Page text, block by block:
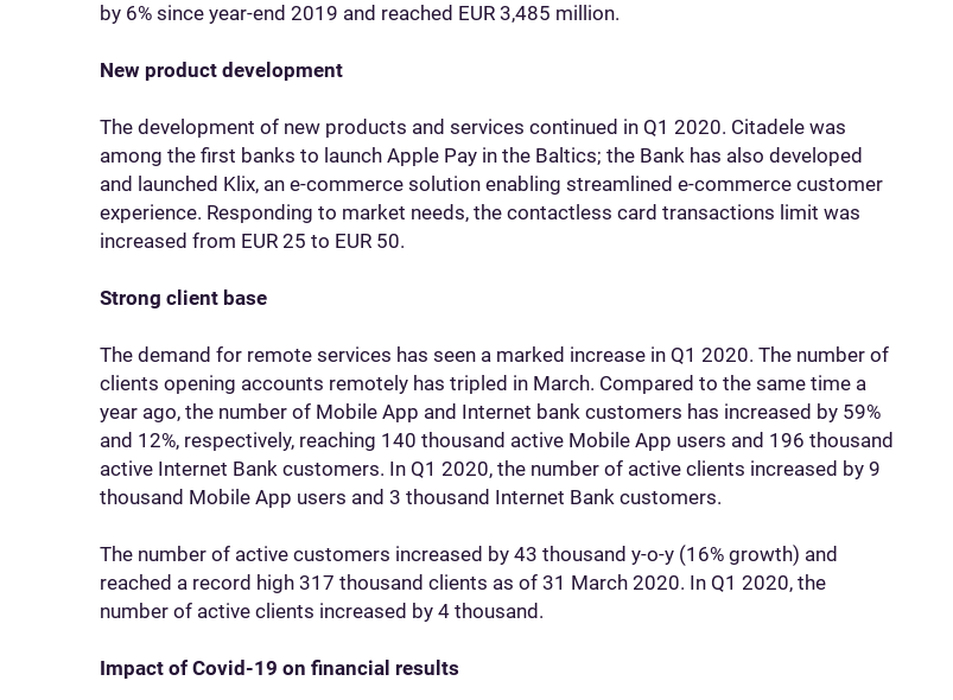
by 6% since year-end 2019 and reached EUR 3,485 million.
New product development
The development of new products and services continued in Q1 2020. Citadele was
among the first banks to launch Apple Pay in the Baltics; the Bank has also developed
and launched Klix, an e-commerce solution enabling streamlined e-commerce customer
experience. Responding to market needs, the contactless card transactions limit was
increased from EUR 25 to EUR 50.
Strong client base
The demand for remote services has seen a marked increase in Q1 2020. The number of
clients opening accounts remotely has tripled in March. Compared to the same time a
year ago, the number of Mobile App and Internet bank customers has increased by 59%
and 12%, respectively, reaching 140 thousand active Mobile App users and 196 thousand
active Internet Bank customers. In Q1 2020, the number of active clients increased by 9
thousand Mobile App users and 3 thousand Internet Bank customers.
The number of active customers increased by 43 thousand y-o-y (16% growth) and
reached a record high 317 thousand clients as of 31 March 2020. In Q1 2020, the
number of active clients increased by 4 thousand.
Impact of Covid-19 on financial results